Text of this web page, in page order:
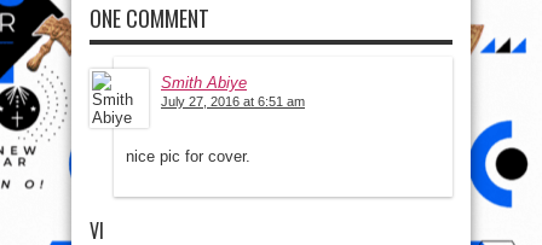
ONE COMMENT
Smith Abiye
July 27, 2016 at 6:51 am
nice pic for cover.
VI